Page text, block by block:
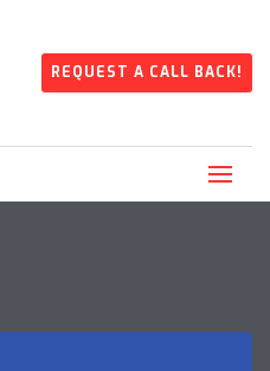
REQUEST A CALL BACK!